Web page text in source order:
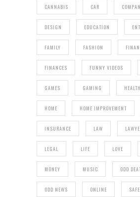
CANNABIS CAR
DESIGN EDUCATION
FAMILY FASHION
FINANCES FUNNY VIDEOS
GAMES GAMING HEALTH
HOME HOME IMPROVEMENT
INSURANCE LAW
LEGAL LIFE LOVE
MONEY MUSIC ODD
ODD NEWS ONLINE